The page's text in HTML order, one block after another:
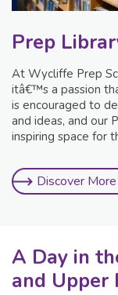
Prep
At Wycliffe Prep
itâ€™s a passion
is encouraged to
and ideas, and our
inspiring space for
Discover More
A Day in
and Upper